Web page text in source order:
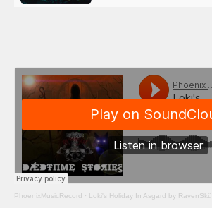
PhoenixMusicRecord · Loki's Holiday In Asgard by RavenSkül